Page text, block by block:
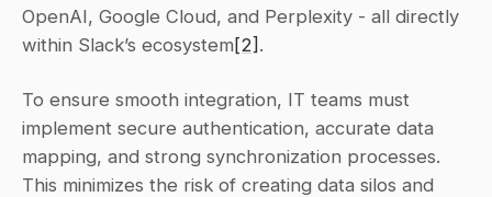
OpenAI, Google Cloud, and Perplexity - all directly
within Slack’s ecosystem[2] .
To ensure smooth integration, IT teams must
implement secure authentication, accurate data
mapping, and strong synchronization processes.
This minimizes the risk of creating data silos and